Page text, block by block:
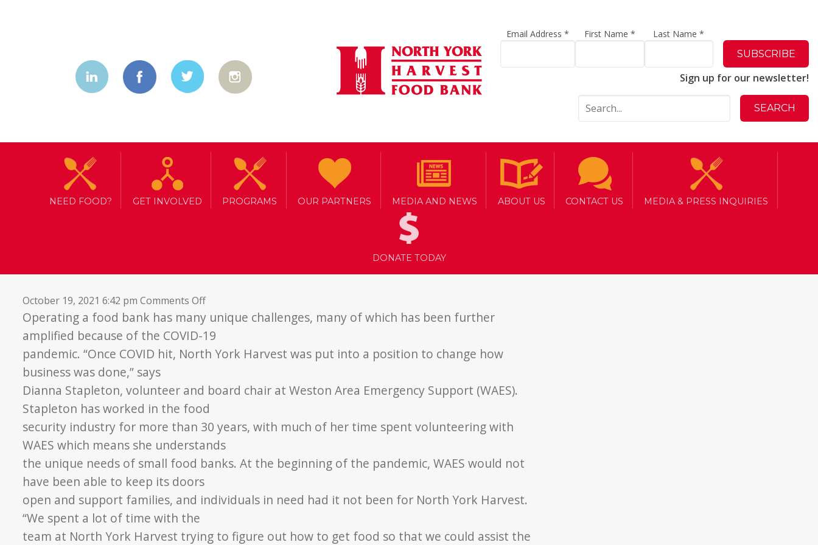
Email Address * First Name * Last Name*
Sign up for our newsletter!
NEED FOOD? GET INVOLVED PROGRAMS OUR PARTNERS MEDIA AND NEWS ABOUT US CONTACT US MEDIA & PRESS INQUIRIES
DONATE TODAY
TAG ARCHIVE: NORTH YORK HARVEST AGENCY NETWORK
BUILDING STRONG COMMUNITY PARTNERSHIPS
October 19, 2021 6:42 pm Comments Offon
Building
Strong
Partnerships
Operating a food bank has many unique challenges, many ofwhich has been further
amplified because of the COVID-19
pandemic. “Once COVID hit, North York Harvest was put into a position to change how
business was done,” says
Dianna Stapleton, volunteer and board chair at Weston Area Emergency Support (WAES).
Stapleton has worked in the food
security industry for more than 30 years, with much of her time spent volunteering with
WAES which means she understands
the unique needs of small food banks. At the beginning of the pandemic, WAES would not
have been able to keep its doors
open and support families, and individuals in need had it not been for North York Harvest.
“We spent a lot of time with the
team at North York Harvest trying to figure out how to get food so that we could assist the